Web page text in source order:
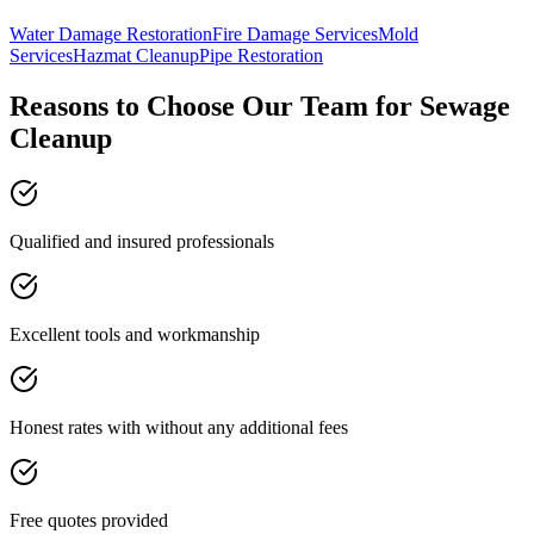
Water Damage RestorationFire Damage ServicesMold
ServicesHazmat CleanupPipe Restoration
Reasons to Choose Our Team for Sewage
Cleanup
Qualified and insured professionals
Excellent tools and workmanship
Honest rates with without any additional fees
Free quotes provided